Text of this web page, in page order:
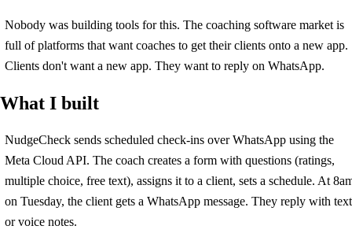
Nobody was building tools for this. The coaching software market is
full of platforms that want coaches to get their clients onto a new app.
Clients don't want a new app. They want to reply on WhatsApp.
What I built
NudgeCheck sends scheduled check-ins over WhatsApp using the
Meta Cloud API. The coach creates a form with questions (ratings,
multiple choice, free text), assigns it to a client, sets a schedule. At
on Tuesday, the client gets a WhatsApp message. They reply with text
or voice notes.